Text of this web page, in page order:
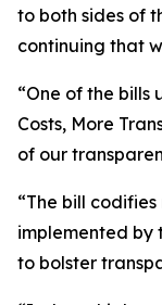
to both sides of
continuing that
“One of the bills
Costs, More
of our
“The bill
implemented by
to bolster